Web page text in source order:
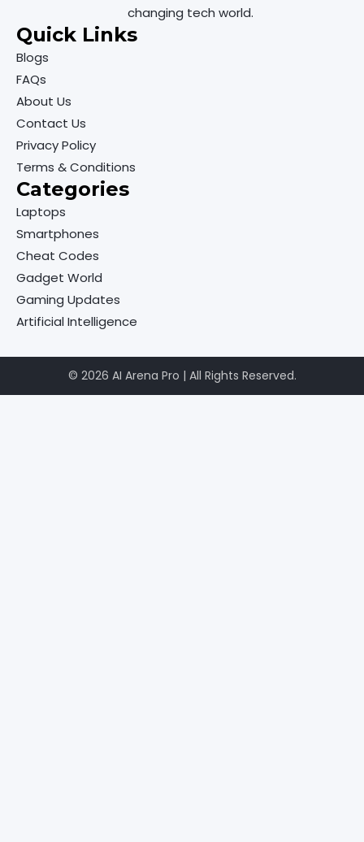
changing tech world.
Quick Links
Blogs
FAQs
About Us
Contact Us
Privacy Policy
Terms & Conditions
Categories
Laptops
Smartphones
Cheat Codes
Gadget World
Gaming Updates
Artificial Intelligence
© 2026 AI Arena Pro | All Rights Reserved.